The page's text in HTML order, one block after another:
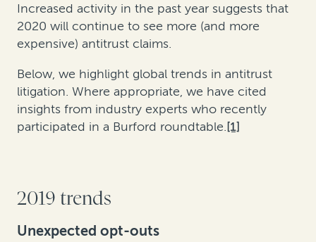
Increased activity in the past year suggests that
2020 will continue to see more (and more
expensive) antitrust claims.
Below, we highlight global trends in antitrust
litigation. Where appropriate, we have cited
insights from industry experts who recently
participated in a Burford roundtable.[1]
2019 trends
Unexpected opt-outs